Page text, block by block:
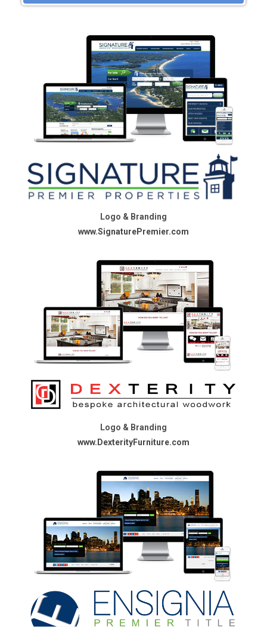
Logo & Branding
www.SignaturePremier.com
Logo & Branding
www.DexterityFurniture.com